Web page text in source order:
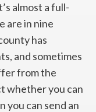
almost a full-
are in nine
has
and sometimes
from the
whether you can
you can send an